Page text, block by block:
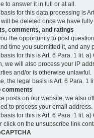
to answer it in full or at all.
for this data processing is
will be deleted once we have
comments, and ratings
the opportunity to post
time you submitted it, and any
for this is Art. 6 Para. 1 lit.
we will also process your IP
and/or is otherwise unlawful.
the legal basis is Art. 6 Para.
comments
posts on our website, we also
to process your email address.
for this is Art. 6 Para. 1 lit.
click on the unsubscribe link